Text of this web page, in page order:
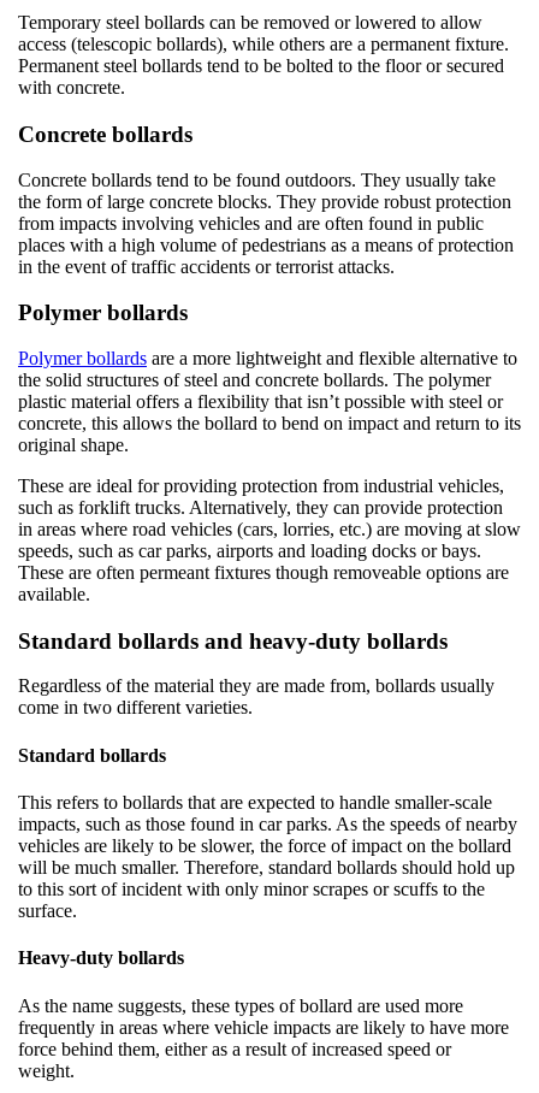
Temporary steel bollards can be removed or lowered to allow
access (telescopic bollards), while others are a permanent fixture.
Permanent steel bollards tend to be bolted to the floor or secured
with concrete.
Concrete bollards
Concrete bollards tend to be found outdoors. They usually take
the form of large concrete blocks. They provide robust protection
from impacts involving vehicles and are often found in public
places with a high volume of pedestrians as a means of protection
in the event of traffic accidents or terrorist attacks.
Polymer bollards
Polymer bollards are a more lightweight and flexible alternative to
the solid structures of steel and concrete bollards. The polymer
plastic material offers a flexibility that isn’t possible with steel or
concrete, this allows the bollard to bend on impact and return to its
original shape.
These are ideal for providing protection from industrial vehicles,
such as forklift trucks. Alternatively, they can provide protection
in areas where road vehicles (cars, lorries, etc.) are moving at slow
speeds, such as car parks, airports and loading docks or bays.
These are often permeant fixtures though removeable options are
available.
Standard bollards and heavy-duty bollards
Regardless of the material they are made from, bollards usually
come in two different varieties.
Standard bollards
This refers to bollards that are expected to handle smaller-scale
impacts, such as those found in car parks. As the speeds of nearby
vehicles are likely to be slower, the force of impact on the bollard
will be much smaller. Therefore, standard bollards should hold up
to this sort of incident with only minor scrapes or scuffs to the
surface.
Heavy-duty bollards
As the name suggests, these types of bollard are used more
frequently in areas where vehicle impacts are likely to have more
force behind them, either as a result of increased speed or
weight.